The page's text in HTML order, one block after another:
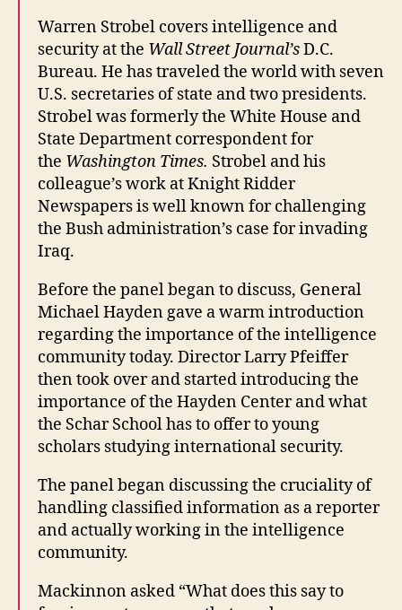
Warren Strobel covers intelligence and
security at the Wall Street Journal’sD.C.
Bureau. He has traveled the world with seven
U.S. secretaries of state and two presidents.
Strobel was formerly the White House and
State Department correspondent for
the Washington Times. Strobel and his
colleague’s work at Knight Ridder
Newspapers is well known for challenging
the Bush administration’s case for invading
Iraq.
Before the panel began to discuss, General
Michael Hayden gave a warm introduction
regarding the importance of the intelligence
community today. Director Larry Pfeiffer
then took over and started introducing the
importance of the Hayden Center and what
the Schar School has to offer to young
scholars studying international security.
The panel began discussing the cruciality of
handling classified information as a reporter
and actually working in the intelligence
community.
Mackinnon asked “What does this say to